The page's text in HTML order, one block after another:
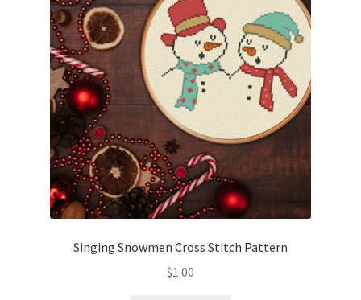
Singing Snowmen Cross Stitch Pattern
$1.00